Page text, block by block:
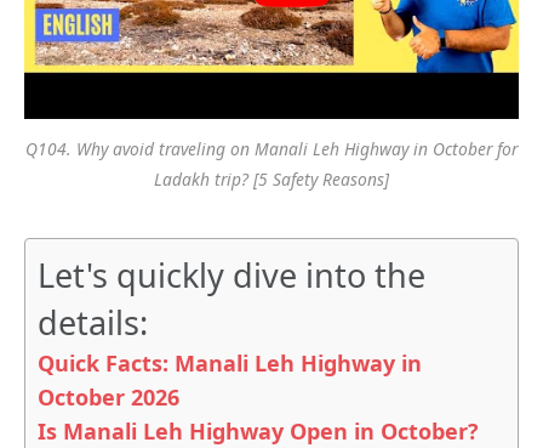
Q104. Why avoid traveling on Manali Leh Highway in October for
Ladakh trip? [5 Safety Reasons]
Let's quickly dive into the
details:
Quick Facts: Manali Leh Highway in
October 2026
Is Manali Leh Highway Open in October?